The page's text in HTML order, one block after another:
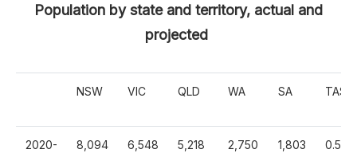
Population by state and territory, actual and
projected
NSW VIC QLD WA SA TAS
2020-
8,094 6,548 5,218 2,750 1,803 0.568